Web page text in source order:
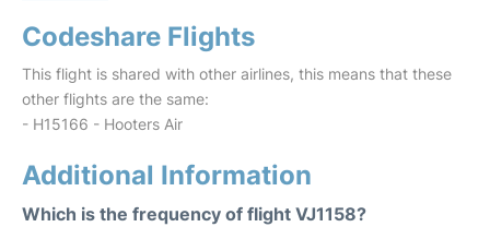
Codeshare Flights
This flight is shared with other airlines, this means that these
other flights are the same:
- H15166 - Hooters Air
Additional Information
Which is the frequency of flight VJ1158?